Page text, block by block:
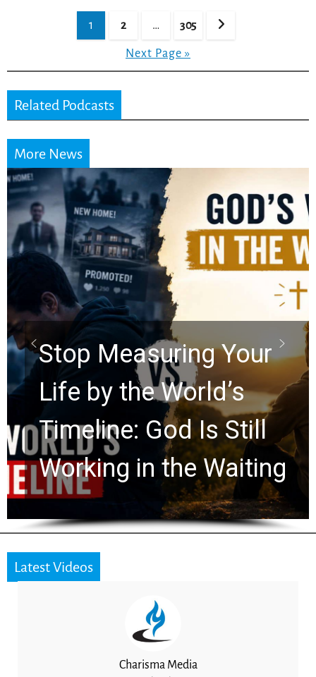
1 2 … 305
Next Page »
Related Podcasts
More News
Did the Dead Sea
Scrolls Predict the
Rapture? Prophecy
Watchers Explores
Ancient Clues Hidden
for 2,000 Years
Latest Videos
Charisma Media